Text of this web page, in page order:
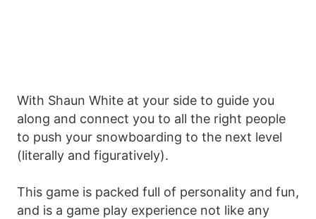
With Shaun White at your side to guide you
along and connect you to all the right people
to push your snowboarding to the next level
(literally and figuratively).
This game is packed full of personality and fun,
and is a game play experience not like any